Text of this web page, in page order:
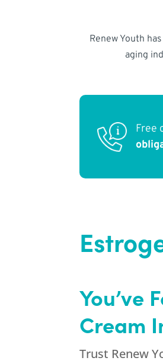
Renew Youth
aging
Free
You’ve
Cream
Trust Renew